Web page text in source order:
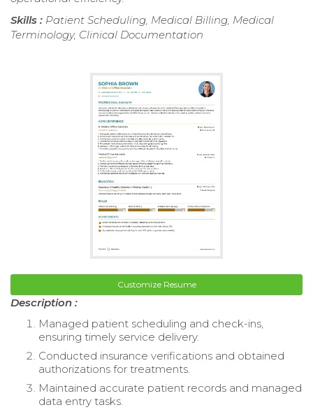
Skills : Patient Scheduling, Medical Billing, Medical
Terminology, Clinical Documentation
Customize Resume
Description :
Managed patient scheduling and check-ins,
ensuring timely service delivery.
Conducted insurance verifications and obtained
authorizations for treatments.
Maintained accurate patient records and managed
data entry tasks.